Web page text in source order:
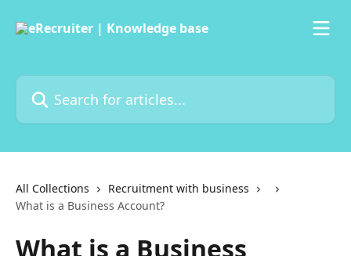
Search for articles...
All Collections
Recruitment with business
What is a Business Account?
What is a Business